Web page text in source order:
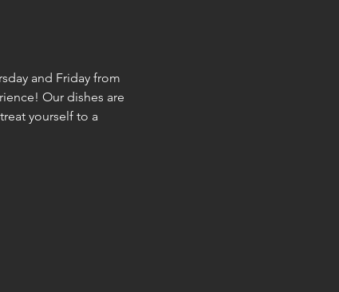
and Friday from
Our dishes are
yourself to a